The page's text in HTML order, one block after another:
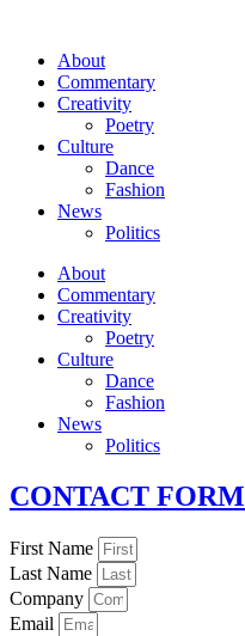
About
Commentary
Creativity
Poetry
Culture
Dance
Fashion
News
Politics
About
Commentary
Creativity
Poetry
Culture
Dance
Fashion
News
Politics
CONTACT FORM
First Name
Last Name
Company
Email